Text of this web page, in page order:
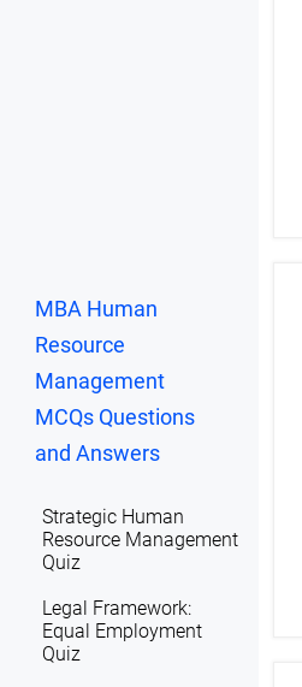
MBA Human
Resource
Management
MCQs Questions
and Answers
Strategic Human
Resource Management
Quiz
Legal Framework:
Equal Employment
Quiz